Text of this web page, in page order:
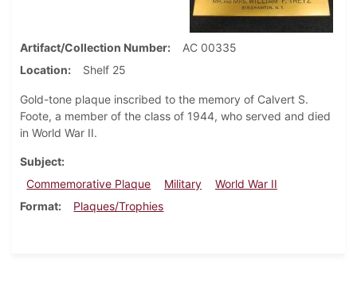
Artifact/Collection Number
AC 00335
Location
Shelf 25
Gold-tone plaque inscribed to the memory of Calvert S.
Foote, a member of the class of 1944, who served and died
in World War II.
Subject
Commemorative Plaque
Military
World War II
Format
Plaques/Trophies